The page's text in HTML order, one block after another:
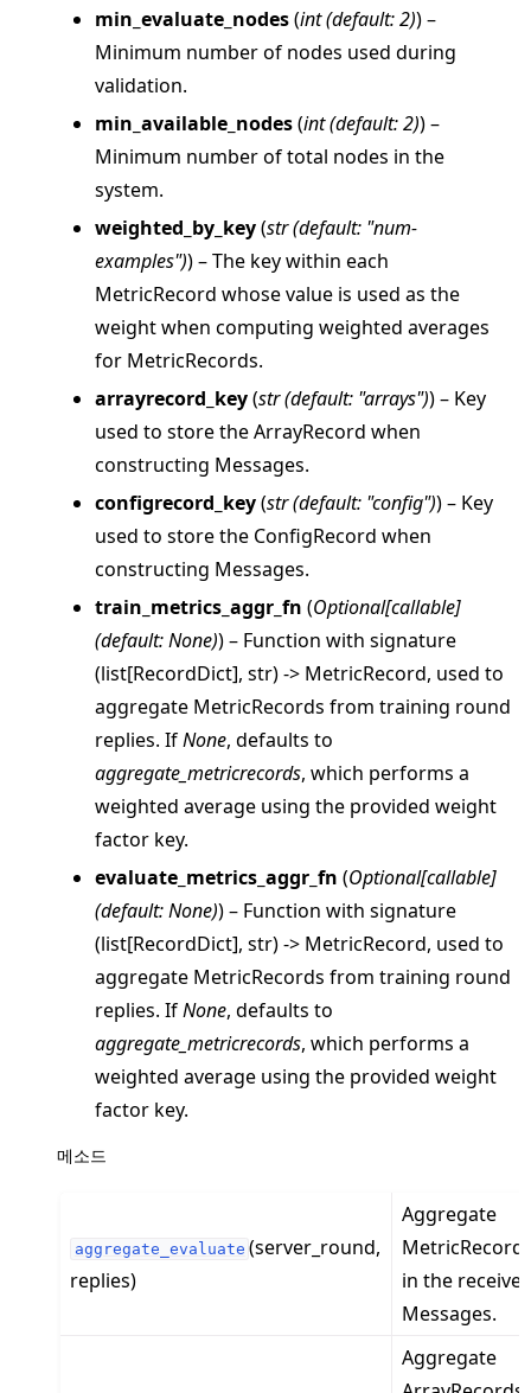
navigation of app
navigation of clientapp
navigation of serverapp
navigation of strategy
navigation of simulation
min_evaluate_nodes(int(default: 2)) –
Minimum number of nodes used during
validation.
min_available_nodes(int(default: 2)) –
Minimum number of total nodes in the
system.
weighted_by_key(str(default: "num-
examples")) – The key within each
MetricRecord whose value is used as the
weight when computing weighted averages
for MetricRecords.
arrayrecord_key(str(default: "arrays")) – Key
used to store the ArrayRecord when
constructing Messages.
configrecord_key(str(default: "config")) – Key
used to store the ConfigRecord when
constructing Messages.
train_metrics_aggr_fn (Optional[callable]
(default: None)) – Function with signature
(list[RecordDict], str) -> MetricRecord, used to
aggregate MetricRecords from training round
replies. IfNone, defaults to
aggregate_metricrecords, which performs a
weighted average using the provided weight
factor key.
evaluate_metrics_aggr_fn (Optional[callable]
(default: None)) – Function with signature
(list[RecordDict], str) -> MetricRecord, used to
aggregate MetricRecords from training round
replies. IfNone, defaults to
aggregate_metricrecords, which performs a
weighted average using the provided weight
factor key.
메소드
aggregate_evaluate (server_round,
replies)
Aggregate
in the
Messages.
Aggregate